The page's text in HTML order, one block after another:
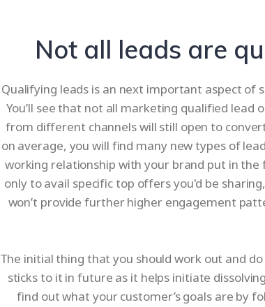
Not all leads are
Qualifying leads is an next important aspect of
You’ll see that not all marketing qualified lead
from different channels will still open to
on average, you will find many new types of
working relationship with your brand put in the
only to avail specific top offers you'd be
won’t provide further higher engagement
The initial thing that you should work out and
sticks to it in future as it helps initiate
find out what your customer’s goals are by